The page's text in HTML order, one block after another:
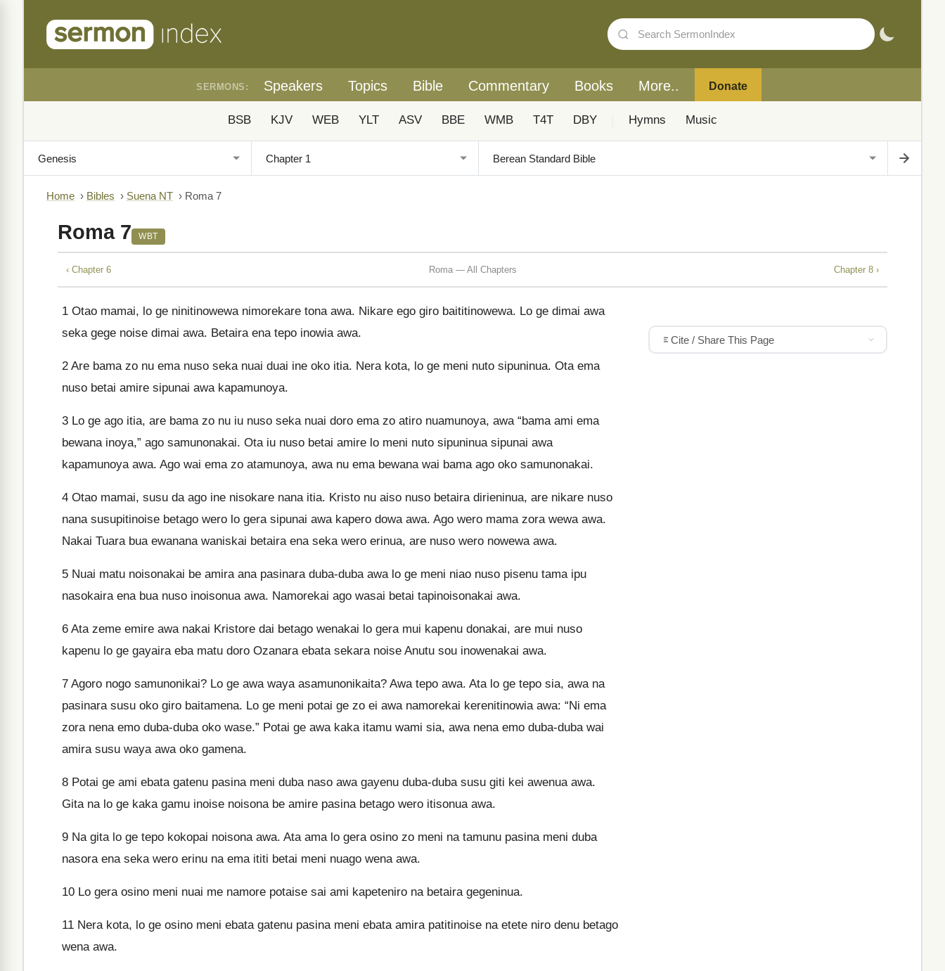
SERMONS: Speakers Topics Bible Commentary Books More.. Donate
BSB KJV WEB YLT ASV BBE WMB T4T DBY Hymns Music
Home › Bibles › Suena NT › Roma 7
Roma 7 WBT
‹ Chapter 6 Roma — All Chapters Chapter 8 ›
1 Otao mamai, lo ge ninitinowewa nimorekare tona awa. Nikare ego giro baititinowewa. Lo ge dimai awa
seka gege noise dimai awa. Betaira ena tepo inowia awa.
2 Are bama zo nu ema nuso seka nuai duai ine oko itia. Nera kota, lo ge meni nuto sipuninua. Ota ema
nuso betai amire sipunai awa kapamunoya.
3 Lo ge ago itia, are bama zo nu iu nuso seka nuai doro ema zo atiro nuamunoya, awa “bama ami ema
bewana inoya,” ago samunonakai. Ota iu nuso betai amire lo meni nuto sipuninua sipunai awa
kapamunoya awa. Ago wai ema zo atamunoya, awa nu ema bewana wai bama ago oko samunonakai.
4 Otao mamai, susu da ago ine nisokare nana itia. Kristo nu aiso nuso betaira dirieninua, are nikare nuso
nana susupitinoise betago wero lo gera sipunai awa kapero dowa awa. Ago wero mama zora wewa awa.
Nakai Tuara bua ewanana waniskai betaira ena seka wero erinua, are nuso wero nowewa awa.
5 Nuai matu noisonakai be amira ana pasinara duba-duba awa lo ge meni niao nuso pisenu tama ipu
nasokaira ena bua nuso inoisonua awa. Namorekai ago wasai betai tapinoisonakai awa.
6 Ata zeme emire awa nakai Kristore dai betago wenakai lo gera mui kapenu donakai, are mui nuso
kapenu lo ge gayaira eba matu doro Ozanara ebata sekara noise Anutu sou inowenakai awa.
7 Agoro nogo samunonikai? Lo ge awa waya asamunonikaita? Awa tepo awa. Ata lo ge tepo sia, awa na
pasinara susu oko giro baitamena. Lo ge meni potai ge zo ei awa namorekai kerenitinowia awa: “Ni ema
zora nena emo duba-duba oko wase.” Potai ge awa kaka itamu wami sia, awa nena emo duba-duba wai
amira susu waya awa oko gamena.
8 Potai ge ami ebata gatenu pasina meni duba naso awa gayenu duba-duba susu giti kei awenua awa.
Gita na lo ge kaka gamu inoise noisona be amire pasina betago wero itisonua awa.
9 Na gita lo ge tepo kokopai noisona awa. Ata ama lo gera osino zo meni na tamunu pasina meni duba
nasora ena seka wero erinu na ema ititi betai meni nuago wena awa.
10 Lo gera osino meni nuai me namore potaise sai ami kapeteniro na betaira gegeninua.
11 Nera kota, lo ge osino meni ebata gatenu pasina meni ebata amira patitinoise na etete niro denu betago
wena awa.
Cite / Share This Page